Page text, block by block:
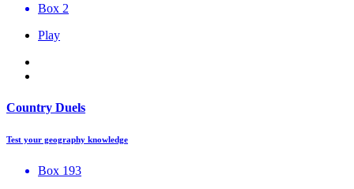
Box 2
Play
Country Duels
Test your geography knowledge
Box 193